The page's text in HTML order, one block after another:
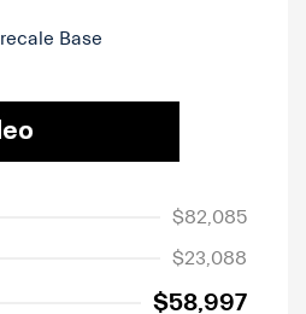
$82,085
$23,088
$58,997